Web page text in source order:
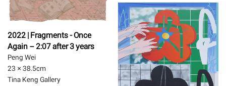
2022 | Fragments - Once
Again－2:07 after 3 years
Peng Wei
23 × 38.5cm
Tina Keng Gallery